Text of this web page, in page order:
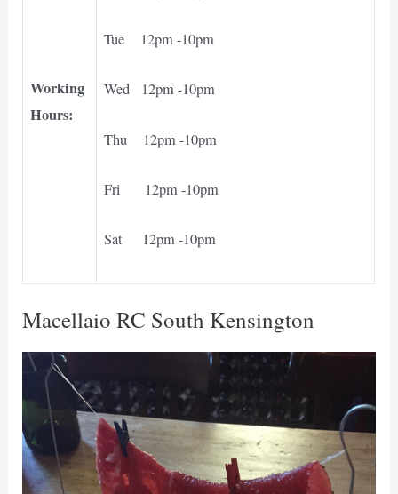
Working
Hours:
Tue 12pm -10pm
Wed 12pm -10pm
Thu 12pm -10pm
Fri 12pm -10pm
Sat 12pm -10pm
Macellaio RC South Kensington